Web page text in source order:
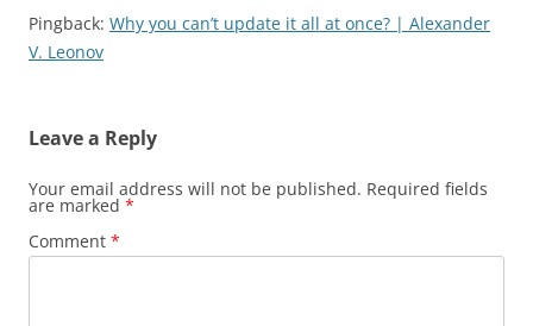
Pingback: Why you can’t update it all at once? | Alexander
V. Leonov
Leave a Reply
Your email address will not be published. Required fields
are marked *
Comment *